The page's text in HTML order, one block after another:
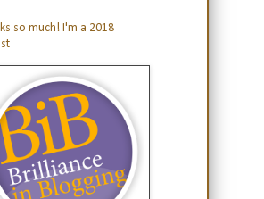
so much! I'm a 2018